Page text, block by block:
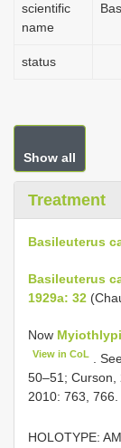
scientific
name
status
Show all
Treatment
Basileuterus
Basileuterus
1929a: 32
Now
View in CoL
.
50–51; Curson,
2010: 763, 766.
HOLOTYPE: